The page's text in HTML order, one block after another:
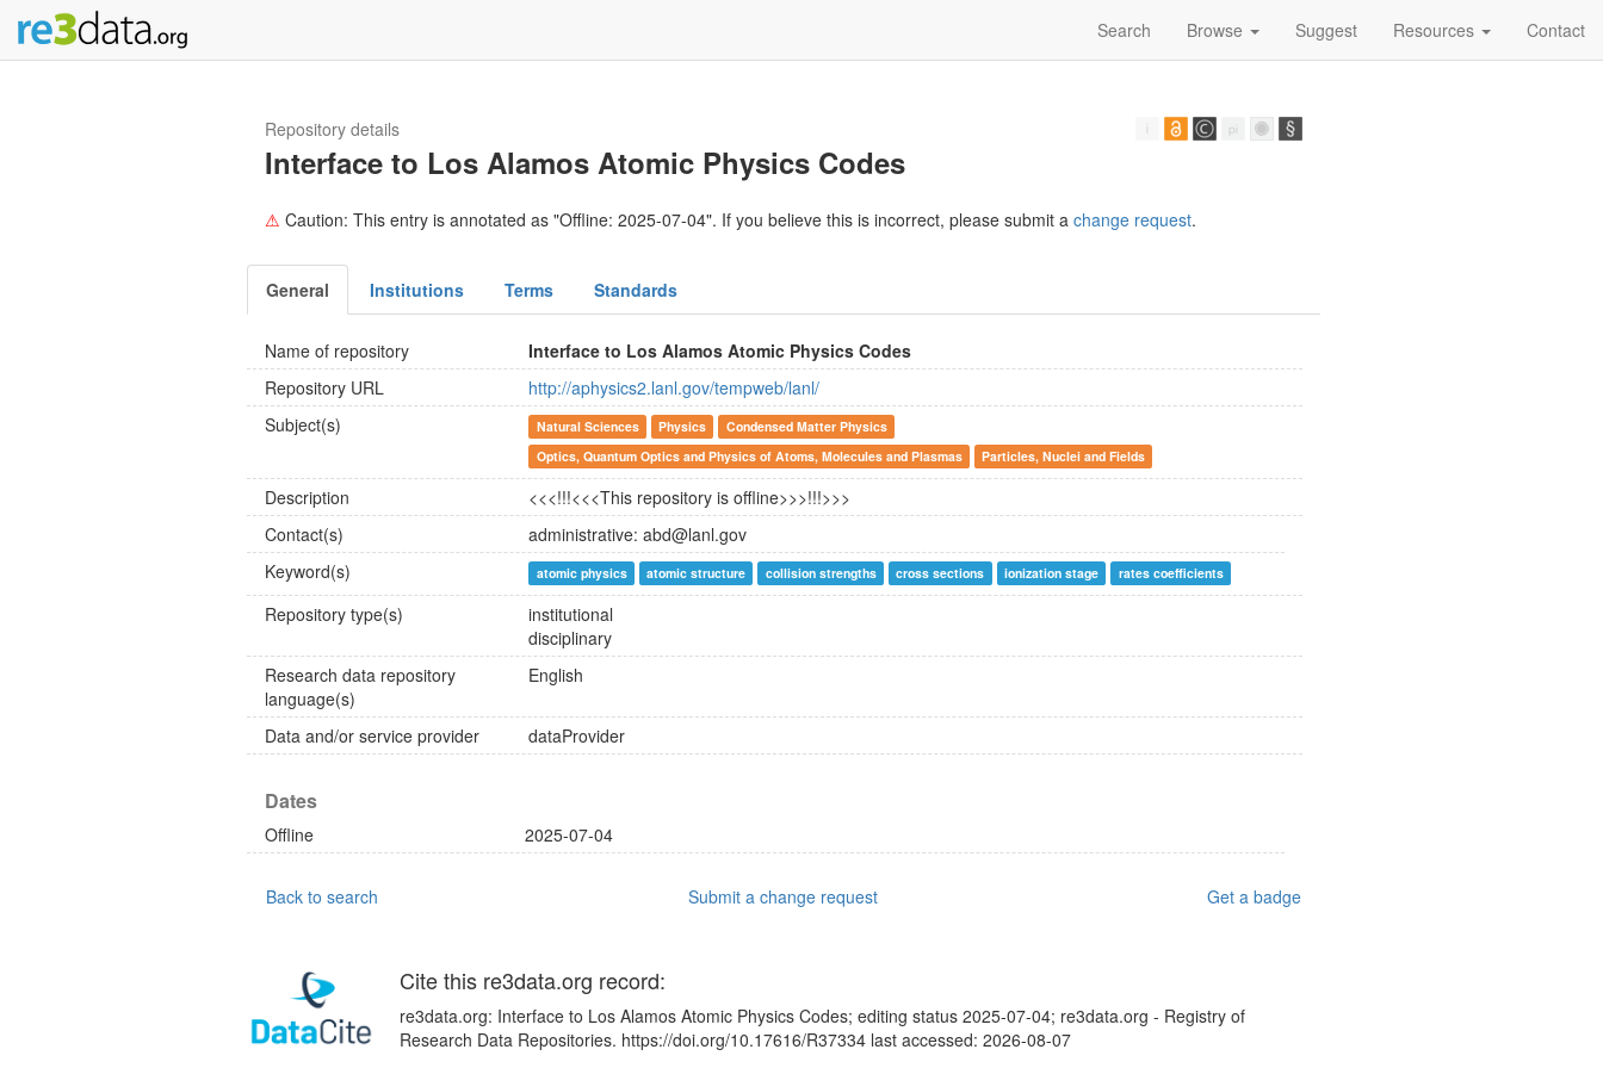
Search Browse Suggest Resources Contact
Repository details
Interface to Los Alamos Atomic Physics Codes
⚠ Caution: This entry is annotated as "Offline: 2025-07-04". If you believe this is incorrect, please submit a change request.
General Institutions Terms Standards
Name of repository
Interface to Los Alamos Atomic Physics Codes
Repository URL
http://aphysics2.lanl.gov/tempweb/lanl/
Subject(s)
Natural Sciences Physics
Condensed Matter Physics
Optics, Quantum Optics and Physics of Atoms, Molecules and Plasmas
Particles, Nuclei and Fields
Description
<<<!!!<<<This repository is offline>>>!!!>>>
Contact(s)
administrative: abd@lanl.gov
Keyword(s)
atomic physics atomic structure collision strengths cross sections ionization stage rates coefficients
Repository type(s)
institutional
disciplinary
Research data repository
language(s)
English
Data and/or service provider dataProvider
Dates
Offline 2025-07-04
Back to search Submit a change request Get a badge
Cite this re3data.org record:
re3data.org: Interface to Los Alamos Atomic Physics Codes; editing status 2025-07-04; re3data.org - Registry of
Research Data Repositories. https://doi.org/10.17616/R37334 last accessed: 2026-08-07